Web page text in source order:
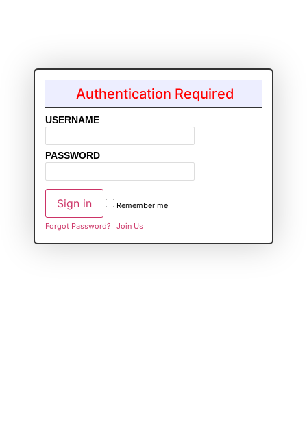
Authentication Required
USERNAME
PASSWORD
Remember me
Forgot Password? Join Us